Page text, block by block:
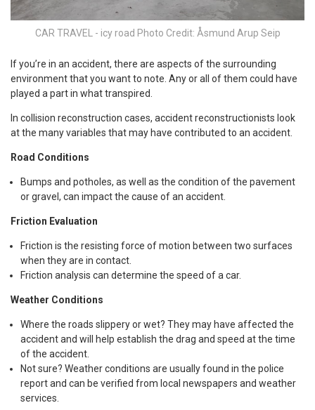
CAR TRAVEL - icy road Photo Credit: Åsmund Arup Seip
If you’re in an accident, there are aspects of the surrounding
environment that you want to note. Any or all of them could have
played a part in what transpired.
In collision reconstruction cases, accident reconstructionists look
at the many variables that may have contributed to an accident.
Road Conditions
Bumps and potholes, as well as the condition of the pavement
or gravel, can impact the cause of an accident.
Friction Evaluation
Friction is the resisting force of motion between two surfaces
when they are in contact.
Friction analysis can determine the speed of a car.
Weather Conditions
Where the roads slippery or wet? They may have affected the
accident and will help establish the drag and speed at the time
of the accident.
Not sure? Weather conditions are usually found in the police
report and can be verified from local newspapers and weather
services.